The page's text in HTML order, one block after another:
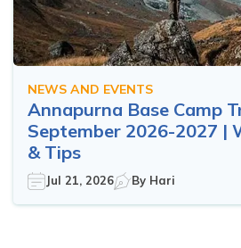
NEWS AND EVENTS
Annapurna Base Camp
September 2026-2027 |
& Tips
Jul 21, 2026 By Hari